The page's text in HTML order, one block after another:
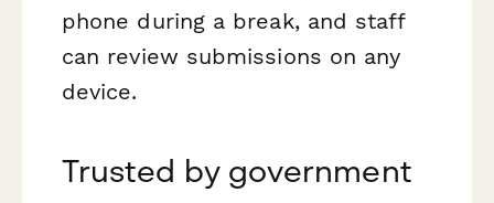
phone during a break, and staff
can review submissions on any
device.
Trusted by government